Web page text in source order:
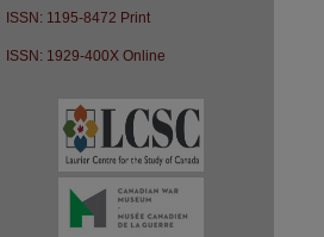
ISSN: 1195-8472 Print
ISSN: 1929-400X Online